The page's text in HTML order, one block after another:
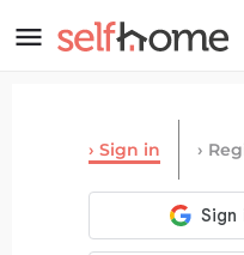
Sign in